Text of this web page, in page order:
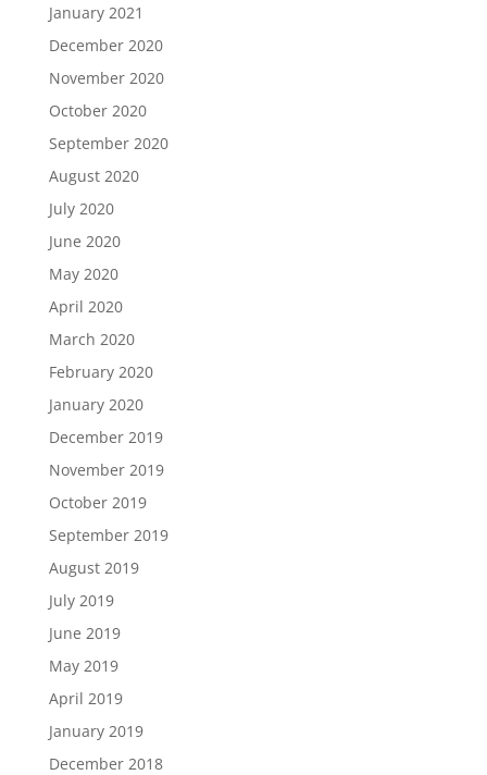
January 2021
December 2020
November 2020
October 2020
September 2020
August 2020
July 2020
June 2020
May 2020
April 2020
March 2020
February 2020
January 2020
December 2019
November 2019
October 2019
September 2019
August 2019
July 2019
June 2019
May 2019
April 2019
January 2019
December 2018